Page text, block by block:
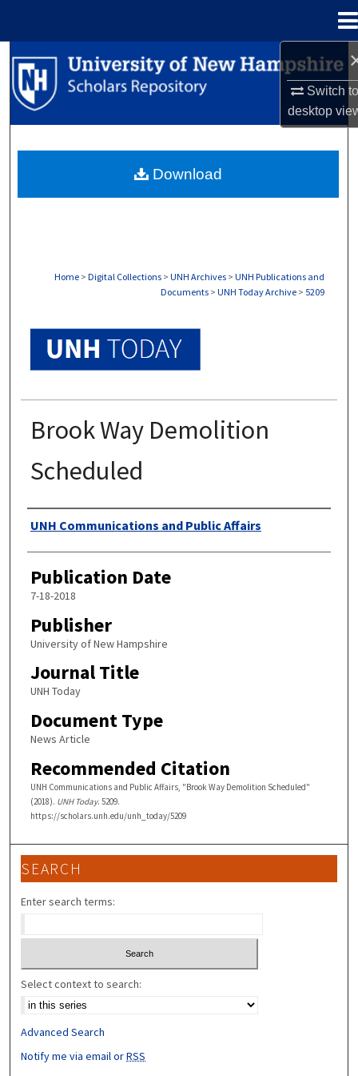
Switch
desktop
Search
Browse Collections
About
Home > Digital Collections > UNH Archives > UNH Publications and
Documents > UNH Today Archive > 5209
Brook Way Demolition
Scheduled
Authors
UNH Communications and Public Affairs
Publication Date
7-18-2018
Publisher
University of New Hampshire
Journal Title
UNH Today
Document Type
News Article
Recommended Citation
UNH Communications and Public Affairs, "Brook Way Demolition Scheduled"
(2018). UNH Today. 5209.
https://scholars.unh.edu/unh_today/5209
Download
SEARCH
Enter search terms:
Select context to search:
Advanced Search
Notify me via email orRSS